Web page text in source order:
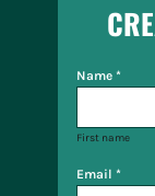
Name *
First name
Email *